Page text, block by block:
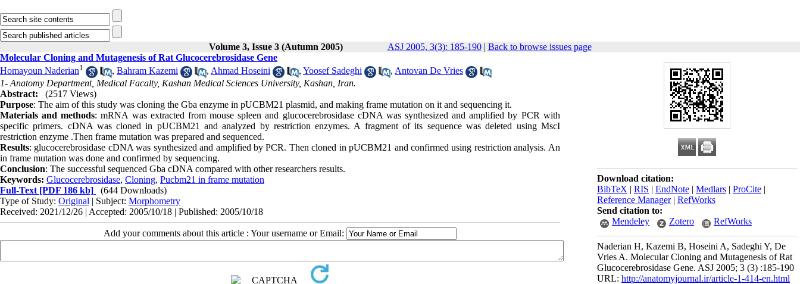
Volume 3, Issue 3 (Autumn 2005) ASJ 2005, 3(3): 185-190| Back to browse issues page
Download citation:
BibTeX | RIS | EndNote | Medlars | ProCite |
Reference Manager| RefWorks
Send citation to:
Mendeley
Zotero RefWorks
Naderian H, Kazemi B, Hoseini A, Sadeghi Y, De
Vries A. Molecular Cloning and Mutagenesis of Rat
Glucocerebrosidase Gene. ASJ 2005; 3 (3) :185-190
URL: http://anatomyjournal.ir/article-1-414-en.html
Molecular Cloning and Mutagenesis of Rat Glucocerebrosidase Gene
Homayoun Naderian1 , Bahram Kazemi , Ahmad Hoseini , Yoosef Sadeghi , Antovan De Vries
1- Anatomy Department, Medical Facalty, Kashan Medical Sciences University, Kashan, Iran.
Abstract:
(2517 Views)
Purpose: The aim of this study was cloning the Gba enzyme in pUCBM21 plasmid, and making frame mutation on it and sequencing it.
Materials and methods: mRNA was extracted from mouse spleen and glucocerebrosidase cDNA was synthesized and amplified by PCR with
specific primers. cDNA was cloned in pUCBM21 and analyzed by restriction enzymes. A fragment of its sequence was deleted using MscI
restriction enzyme .Then frame mutation was prepared and sequenced.
Results: glucocerebrosidase cDNA was synthesized and amplified by PCR. Then cloned in pUCBM21 and confirmed using restriction analysis. An
in frame mutation was done and confirmed by sequencing.
Conclusion: The successful sequenced Gba cDNA compared with other researchers results.
Keywords: Glucocerebrosidase, Cloning, Pucbm21 in frame mutation
Full-Text [PDF 186 kb]
(644 Downloads)
Type of Study: Original | Subject: Morphometry
Received: 2021/12/26 | Accepted: 2005/10/18 | Published: 2005/10/18
Add your comments about this article : Your username or Email: